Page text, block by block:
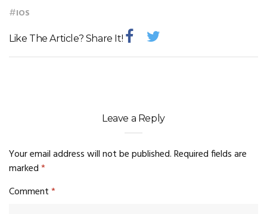
#IOS
Like The Article? Share It!
Leave a Reply
Your email address will not be published.Required fields are
marked*
Comment*